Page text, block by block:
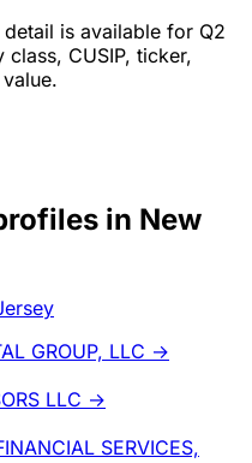
is available for Q2
CUSIP, ticker,
in New
GROUP, LLC →
LLC →
SERVICES,